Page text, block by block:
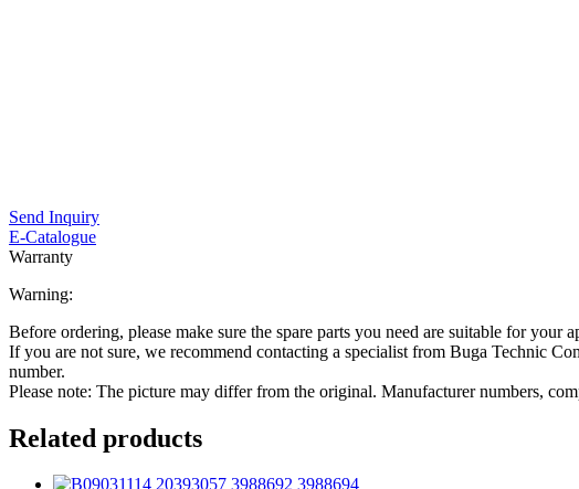
Send Inquiry
E-Catalogue
Warranty
Warning:
Before ordering, please make sure the spare parts you need are suitable for your
If you are not sure, we recommend contacting a specialist from Buga Technic
number.
Please note: The picture may differ from the original. Manufacturer numbers,
Related products